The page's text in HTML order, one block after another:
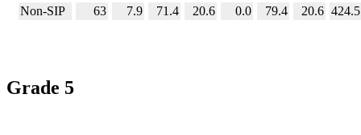
Non-SIP
63 7.9 71.4 20.6 0.0 79.4 20.6 424.5
Grade 5